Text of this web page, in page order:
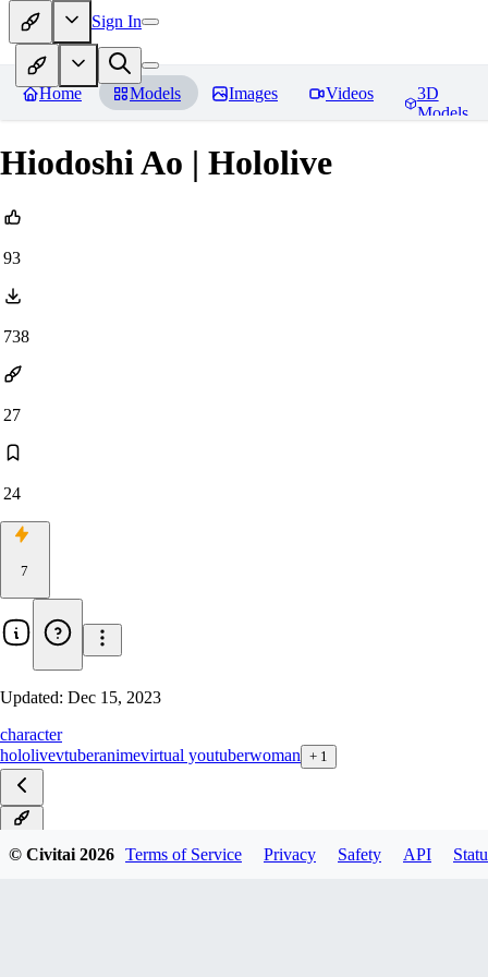
Sign In
Home Models Images Videos
3D
Models
Hiodoshi Ao | Hololive
93
738
27
24
7
Updated: Dec 15, 2023
character
hololivevtuberanimevirtual youtuberwoman + 1
© Civitai 2026 Terms of Service Privacy Safety API